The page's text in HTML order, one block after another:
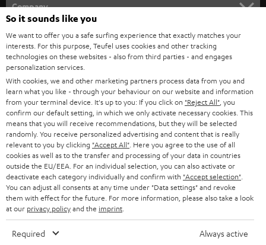
SPEAKER PACKAGES
SOUNDBARS
STEREO
SMART HOME
BLUETOOTH
HEADPHONES
BLUETOOTH HEADPHONES
STEREO COMPLETE SYSTEMS
SPEAKERS
Company
SUPPORT
CAREER
PRESS
B2B
BLOG
STORES
ADVANTAGES
TEUFEL STORY
MANAGEMENT
Teufel Online Shops
GERMANY
AUSTRIA
SWITZERLAND
NETHERLANDS
BELGIUM
FRANCE
So it sounds like you
We want to offer you a safe surfing experience that exactly matches your
interests. For this purpose, Teufel uses cookies and other tracking
technologies on these websites - also from third parties - and engages
personalization services.
With cookies, we and other marketing partners process data from you and
learn what you like - through your behaviour on our website and information
from your terminal device. It's up to you: If you click on "Reject All" , you
confirm our default setting, in which we only activate necessary cookies. This
means that you will receive recommendations, but they will be selected
randomly. You receive personalized advertising and content that is really
relevant to you by clicking "Accept All" . Here you agree to the use of all
cookies as well as to the transfer and processing of your data in countries
outside the EU/EEA. For an individual selection, you can also activate or
deactivate each category individually and confirm with "Accept selection"
You can adjust all consents at any time under "Data settings" and revoke
them with effect for the future. For more information, please also take a look
at our privacy policyand the imprint
Required Always active